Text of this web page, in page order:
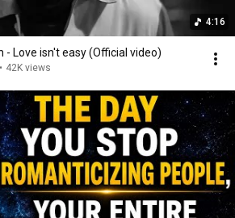
4:16
- Love isn't easy (Official video)
• 42K views